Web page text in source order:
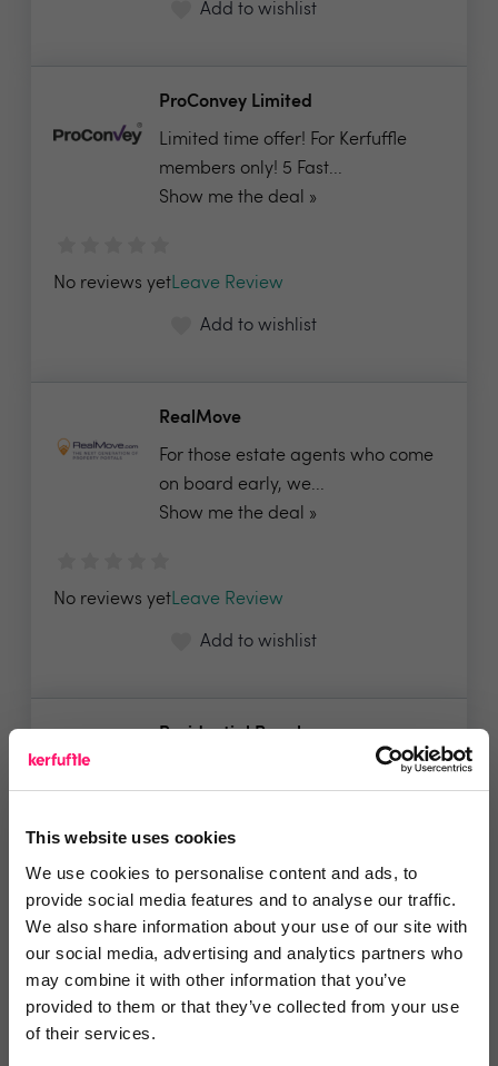
This website uses cookies
We use cookies to personalise content and ads, to
provide social media features and to analyse our traffic.
We also share information about your use of our site with
our social media, advertising and analytics partners who
may combine it with other information that you’ve
provided to them or that they’ve collected from your use
of their services.
Add to wishlist
ProConvey Limited
Limited time offer! For Kerfuffle
members only! 5 Fast...
Show me the deal »
No reviews yetLeave Review
Add to wishlist
RealMove
For those estate agents who come
on board early, we...
Show me the deal »
No reviews yetLeave Review
Add to wishlist
Residential People
Listing properties on the portal is
Show me the deal »
Add to wishlist